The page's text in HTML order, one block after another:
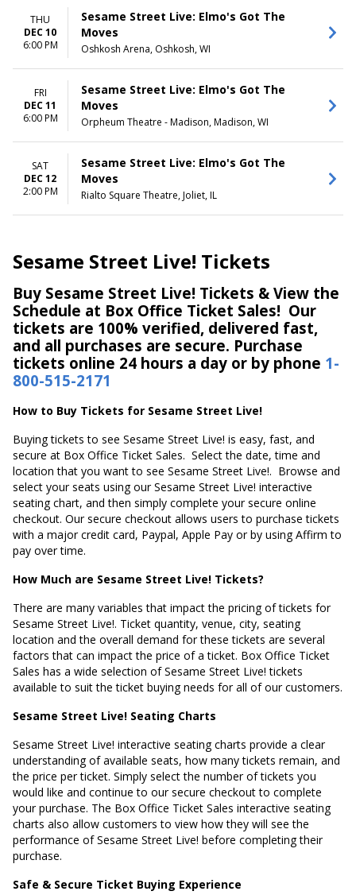
THU
DEC 10
6:00 PM
Sesame Street Live: Elmo's Got The
Moves
Oshkosh Arena, Oshkosh, WI
FRI
DEC 11
6:00 PM
Sesame Street Live: Elmo's Got The
Moves
Orpheum Theatre - Madison, Madison, WI
SAT
DEC 12
2:00 PM
Sesame Street Live: Elmo's Got The
Moves
Rialto Square Theatre, Joliet, IL
Sesame Street Live! Tickets
Buy Sesame Street Live! Tickets & View the
Schedule at Box Office Ticket Sales! Our
tickets are 100% verified, delivered fast,
and all purchases are secure. Purchase
tickets online 24 hours a day or by phone 1-
800-515-2171
How to Buy Tickets for Sesame Street Live!
Buying tickets to see Sesame Street Live! is easy, fast, and
secure at Box Office Ticket Sales. Select the date, time and
location that you want to see Sesame Street Live!. Browse and
select your seats using our Sesame Street Live! interactive
seating chart, and then simply complete your secure online
checkout. Our secure checkout allows users to purchase tickets
with a major credit card, Paypal, Apple Pay or by using Affirm to
pay over time.
How Much are Sesame Street Live! Tickets?
There are many variables that impact the pricing of tickets for
Sesame Street Live!. Ticket quantity, venue, city, seating
location and the overall demand for these tickets are several
factors that can impact the price of a ticket. Box Office Ticket
Sales has a wide selection of Sesame Street Live! tickets
available to suit the ticket buying needs for all of our customers.
Sesame Street Live! Seating Charts
Sesame Street Live! interactive seating charts provide a clear
understanding of available seats, how many tickets remain, and
the price per ticket. Simply select the number of tickets you
would like and continue to our secure checkout to complete
your purchase. The Box Office Ticket Sales interactive seating
charts also allow customers to view how they will see the
performance of Sesame Street Live! before completing their
purchase.
Safe & Secure Ticket Buying Experience